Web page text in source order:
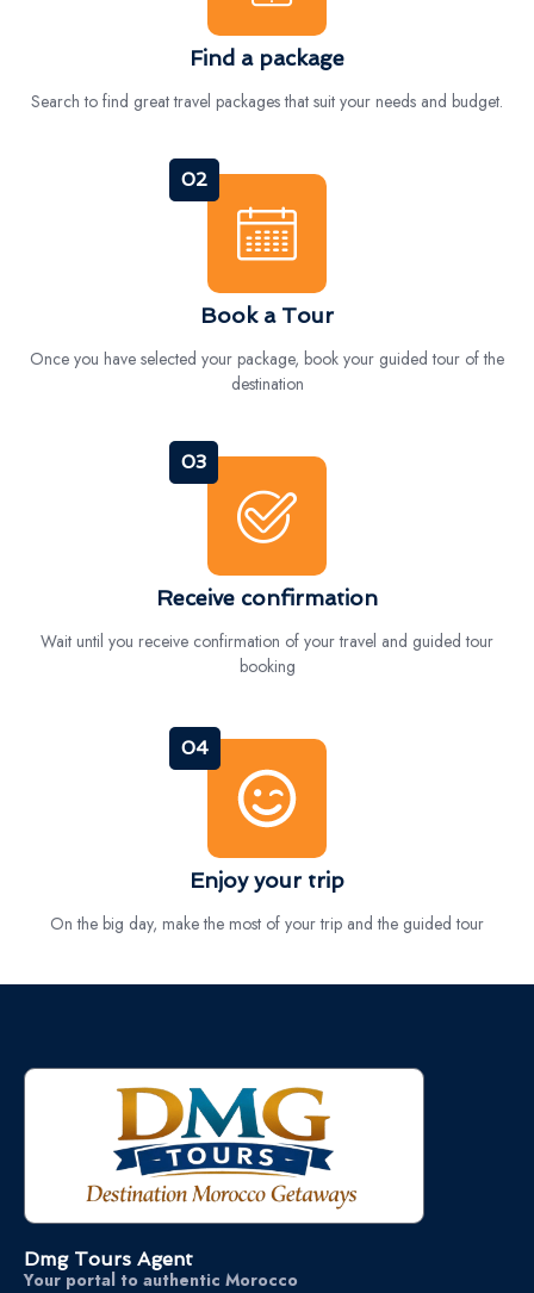
Find a package
Search to find great travel packages that suit your needs and budget.
02
Book a Tour
Once you have selected your package, book your guided tour of the
destination
03
Receive confirmation
Wait until you receive confirmation of your travel and guided tour
booking
04
Enjoy your trip
On the big day, make the most of your trip and the guided tour
Dmg Tours Agent
Your portal to authentic Morocco